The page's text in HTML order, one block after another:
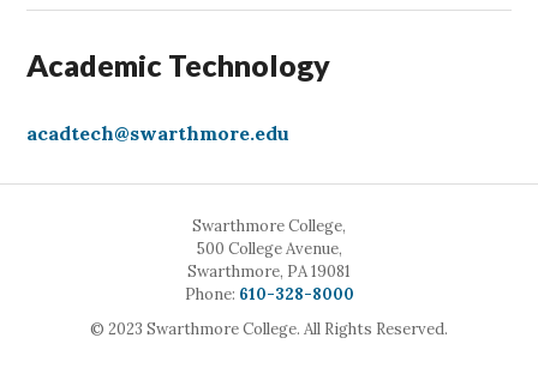
Academic Technology
acadtech@swarthmore.edu
Swarthmore College,
500 College Avenue,
Swarthmore, PA 19081
Phone: Call
610-328-8000
© 2023 Swarthmore College. All Rights Reserved.